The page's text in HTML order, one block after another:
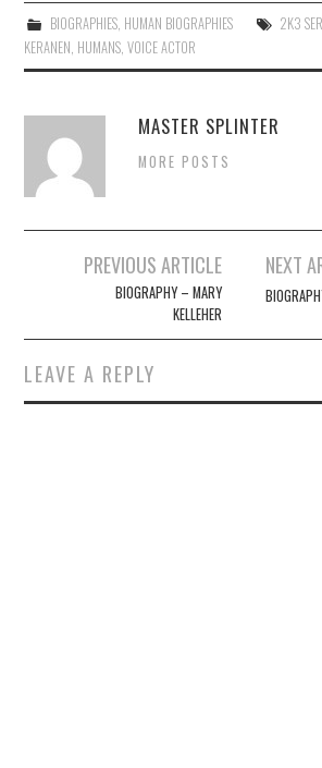
BIOGRAPHIES, HUMAN BIOGRAPHIES 2K3
KERANEN, HUMANS,VOICE ACTOR
MASTER SPLINTER
MORE POSTS
navigation
PREVIOUS ARTICLE
BIOGRAPHY – MARY
KELLEHER
NEXT
LEAVE A REPLY